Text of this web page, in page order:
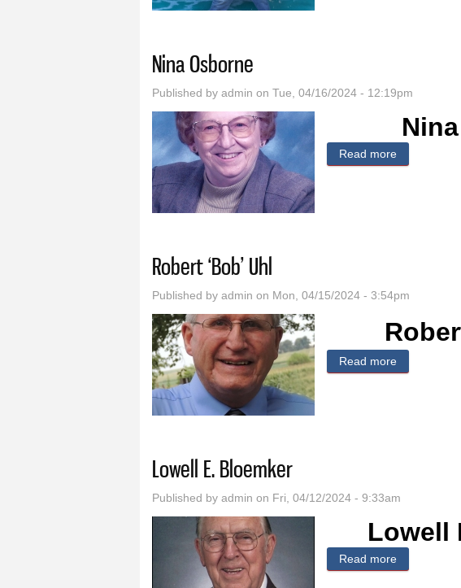
Nina Osborne
Published by admin on Tue, 04/16/2024 - 12:19pm
Read more
Robert ‘Bob’ Uhl
Published by admin on Mon, 04/15/2024 - 3:54pm
Read more
Lowell E. Bloemker
Published by admin on Fri, 04/12/2024 - 9:33am
Lowell
Read more